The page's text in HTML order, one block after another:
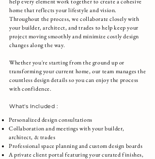
home that reflects your lifestyle and vision.
Throughout the process, we collaborate closely with
your builder, architect, and trades to help keep your
project moving smoothly and minimize costly design
changes along the way.
Whether you're starting from the ground up or
transforming your current home, our team manages the
countless design details so you can enjoy the process
with confidence.
What's Included :
Personalized design consultations
Collaboration and meetings with your builder,
architect, & trades
Professional space planning and custom design boards
A private client portal featuring your curated finishes,